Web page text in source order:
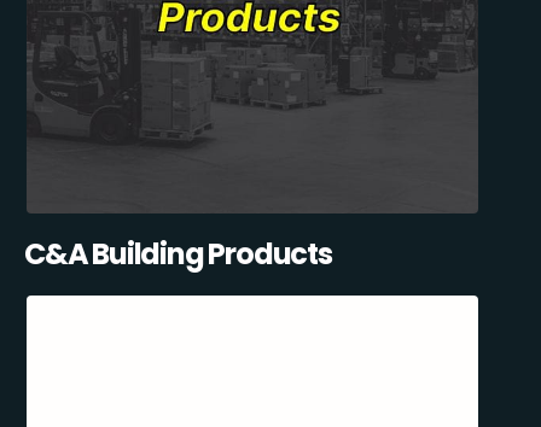
C&A Building Products